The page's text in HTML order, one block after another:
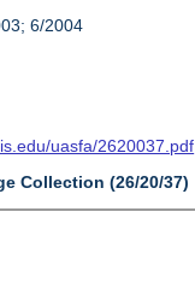
6/2004
uasfa/2620037.pdf
Collection (26/20/37)